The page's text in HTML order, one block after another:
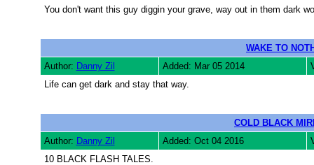
You don't want this guy diggin your grave, way out in them dark
WAKE TO
Author: Danny Zil Added: Mar 05 2014
Life can get dark and stay that way.
COLD BLACK
Author: Danny Zil Added: Oct 04 2016
10 BLACK FLASH TALES.